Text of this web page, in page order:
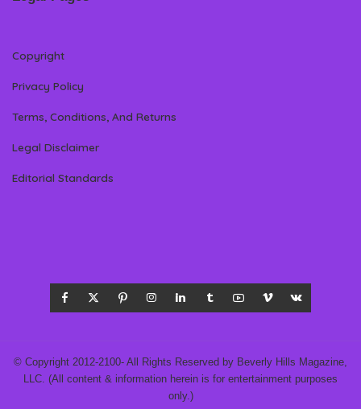
Copyright
Privacy Policy
Terms, Conditions, And Returns
Legal Disclaimer
Editorial Standards
© Copyright 2012-2100- All Rights Reserved by Beverly Hills Magazine,
LLC. (All content & information herein is for entertainment purposes
only.)